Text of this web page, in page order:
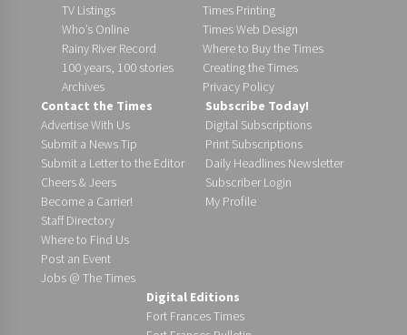
TV Listings
Who’s Online
Rainy River Record
100 years, 100 stories
Archives
Times Printing
Times Web Design
Where to Buy the Times
Creating the Times
Privacy Policy
Contact the Times
Advertise With Us
Submit a News Tip
Submit a Letter to the Editor
Cheers & Jeers
Become a Carrier!
Staff Directory
Where to Find Us
Post an Event
Jobs @ The Times
Subscribe Today!
Digital Subscriptions
Print Subscriptions
Daily Headlines Newsletter
Subscriber Login
My Profile
Digital Editions
Fort Frances Times